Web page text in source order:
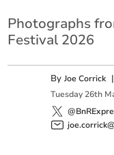
Photographs
Festival 2026
ByJoe Corrick
Tuesday 26th